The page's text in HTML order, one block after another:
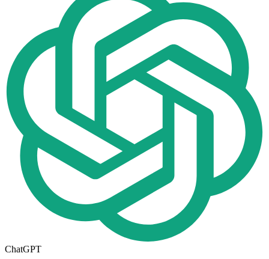
ChatGPT